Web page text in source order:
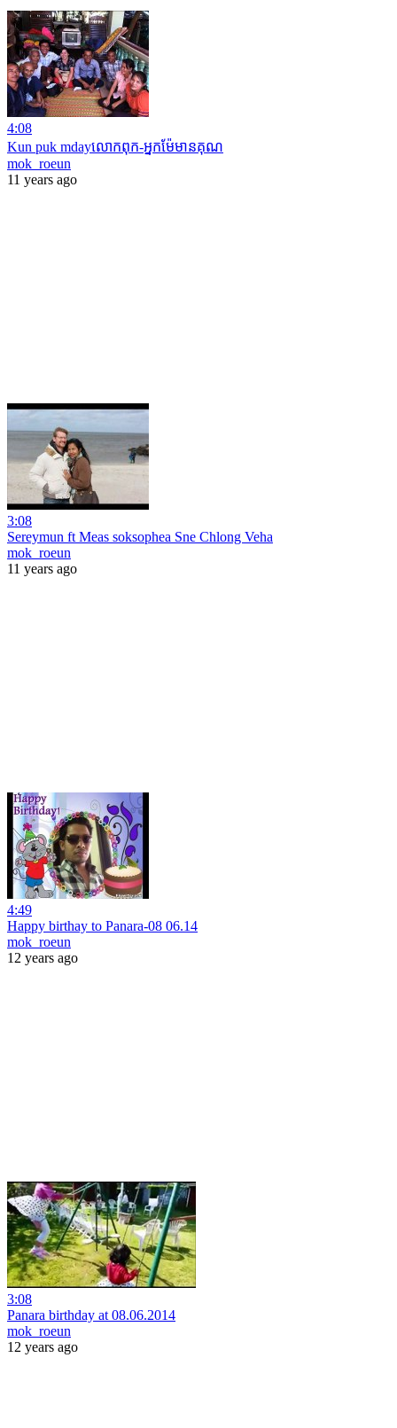
4:08
Kun puk mdayលោកពុក-អ្នកម៉ែមានគុណ
mok_roeun
11 years ago
3:08
Sereymun ft Meas soksophea Sne Chlong Veha
mok_roeun
11 years ago
4:49
Happy birthay to Panara-08 06.14
mok_roeun
12 years ago
3:08
Panara birthday at 08.06.2014
mok_roeun
12 years ago